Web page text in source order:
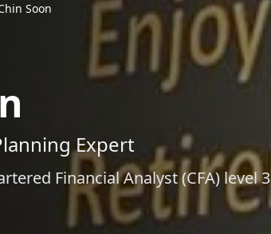
Soon
Expert
Financial Analyst (CFA) level 3